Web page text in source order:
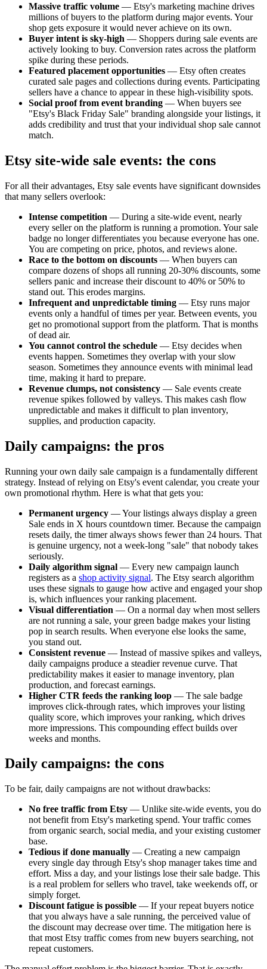
Massive traffic volume — Etsy's marketing machine drives
millions of buyers to the platform during major events. Your
shop gets exposure it would never achieve on its own.
Buyer intent is sky-high — Shoppers during sale events are
actively looking to buy. Conversion rates across the platform
spike during these periods.
Featured placement opportunities — Etsy often creates
curated sale pages and collections during events. Participating
sellers have a chance to appear in these high-visibility spots.
Social proof from event branding — When buyers see
"Etsy's Black Friday Sale" branding alongside your listings, it
adds credibility and trust that your individual shop sale cannot
match.
Etsy site-wide sale events: the cons
For all their advantages, Etsy sale events have significant downsides
that many sellers overlook:
Intense competition — During a site-wide event, nearly
every seller on the platform is running a promotion. Your sale
badge no longer differentiates you because everyone has one.
You are competing on price, photos, and reviews alone.
Race to the bottom on discounts — When buyers can
compare dozens of shops all running 20-30% discounts, some
sellers panic and increase their discount to 40% or 50% to
stand out. This erodes margins.
Infrequent and unpredictable timing — Etsy runs major
events only a handful of times per year. Between events, you
get no promotional support from the platform. That is months
of dead air.
You cannot control the schedule — Etsy decides when
events happen. Sometimes they overlap with your slow
season. Sometimes they announce events with minimal lead
time, making it hard to prepare.
Revenue clumps, not consistency — Sale events create
revenue spikes followed by valleys. This makes cash flow
unpredictable and makes it difficult to plan inventory,
supplies, and production capacity.
Daily campaigns: the pros
Running your own daily sale campaign is a fundamentally different
strategy. Instead of relying on Etsy's event calendar, you create your
own promotional rhythm. Here is what that gets you:
Permanent urgency — Your listings always display a green
Sale ends in X hours countdown timer. Because the campaign
resets daily, the timer always shows fewer than 24 hours. That
is genuine urgency, not a week-long "sale" that nobody takes
seriously.
Daily algorithm signal — Every new campaign launch
registers as a shop activity signal. The Etsy search algorithm
uses these signals to gauge how active and engaged your shop
is, which influences your ranking placement.
Visual differentiation — On a normal day when most sellers
are not running a sale, your green badge makes your listing
pop in search results. When everyone else looks the same,
you stand out.
Consistent revenue — Instead of massive spikes and valleys,
daily campaigns produce a steadier revenue curve. That
predictability makes it easier to manage inventory, plan
production, and forecast earnings.
Higher CTR feeds the ranking loop — The sale badge
improves click-through rates, which improves your listing
quality score, which improves your ranking, which drives
more impressions. This compounding effect builds over
weeks and months.
Daily campaigns: the cons
To be fair, daily campaigns are not without drawbacks:
No free traffic from Etsy — Unlike site-wide events, you do
not benefit from Etsy's marketing spend. Your traffic comes
from organic search, social media, and your existing customer
base.
Tedious if done manually — Creating a new campaign
every single day through Etsy's shop manager takes time and
effort. Miss a day, and your listings lose their sale badge. This
is a real problem for sellers who travel, take weekends off, or
simply forget.
Discount fatigue is possible — If your repeat buyers notice
that you always have a sale running, the perceived value of
the discount may decrease over time. The mitigation here is
that most Etsy traffic comes from new buyers searching, not
repeat customers.